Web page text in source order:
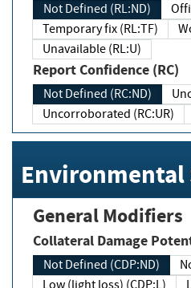
Not Defined (RL:ND)
Temporary fix (RL:TF)
Unavailable (RL:U)
Report Confidence (RC)
Not Defined (RC:ND)
Uncorroborated (RC:UR)
Environmental
General Modifiers
Collateral Damage
Not Defined (CDP:ND)